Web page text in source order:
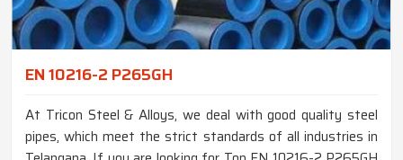
EN 10216-2 P265GH
At Tricon Steel & Alloys, we deal with good quality steel
pipes, which meet the strict standards of all industries in